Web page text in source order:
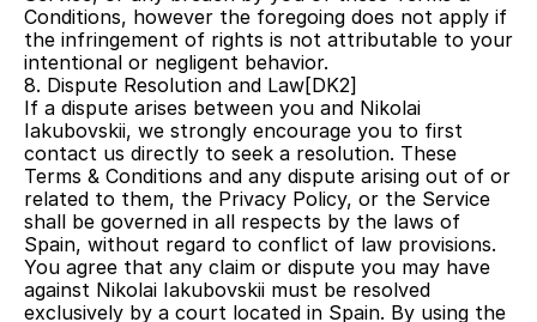
Conditions, however the foregoing does not apply if
the infringement of rights is not attributable to your
intentional or negligent behavior.
8. Dispute Resolution and Law[DK2]
If a dispute arises between you and Nikolai
Iakubovskii, we strongly encourage you to first
contact us directly to seek a resolution. These
Terms & Conditions and any dispute arising out of or
related to them, the Privacy Policy, or the Service
shall be governed in all respects by the laws of
Spain, without regard to conflict of law provisions.
You agree that any claim or dispute you may have
against Nikolai Iakubovskii must be resolved
exclusively by a court located in Spain. By using the